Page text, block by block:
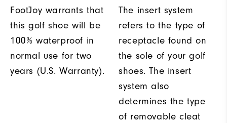
FootJoy warrants that
this golf shoe will be
100% waterproof in
normal use for two
years (U.S. Warranty).
The insert system
refers to the type of
receptacle found on
the sole of your golf
shoes. The insert
system also
determines the type
of removable cleat